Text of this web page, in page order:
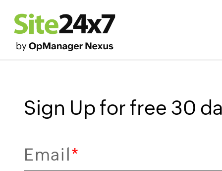
Sign Up for free 30
Email*